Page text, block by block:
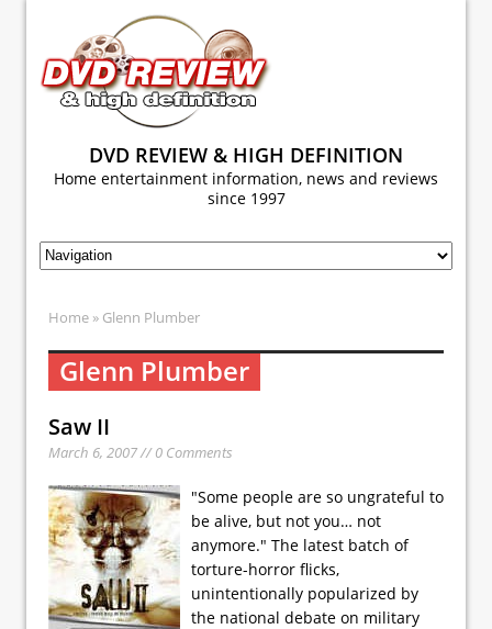
DVD REVIEW & HIGH DEFINITION
Home entertainment information, news and reviews
since 1997
Home » Glenn Plumber
Glenn Plumber
Saw II
March 6, 2007 // 0 Comments
"Some people are so ungrateful to
be alive, but not you… not
anymore." The latest batch of
torture-horror flicks,
unintentionally popularized by
the national debate on military